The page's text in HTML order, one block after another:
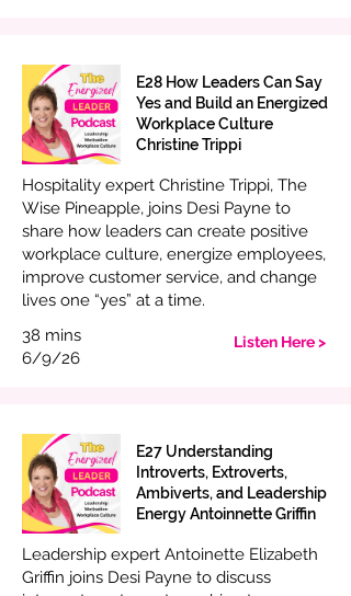
E28 How Leaders Can Say
Yes and Build an Energized
Workplace Culture
Christine Trippi
Hospitality expert Christine Trippi, The
Wise Pineapple, joins Desi Payne to
share how leaders can create positive
workplace culture, energize employees,
improve customer service, and change
lives one “yes” at a time.
38 mins
6/9/26
Listen Here >
E27 Understanding
Introverts, Extroverts,
Ambiverts, and Leadership
Energy Antoinnette Griffin
Leadership expert Antoinette Elizabeth
Griffin joins Desi Payne to discuss